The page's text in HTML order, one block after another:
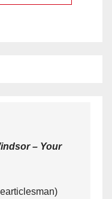
– Your